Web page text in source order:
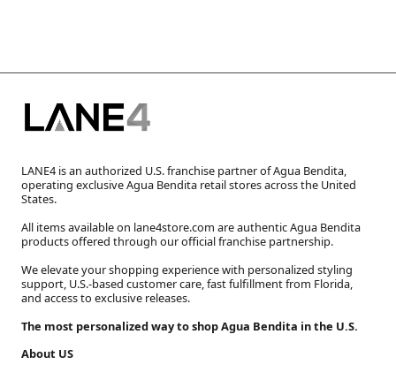
LANE4 is an authorized U.S. franchise partner of Agua Bendita,
operating exclusive Agua Bendita retail stores across the United
States.
All items available on lane4store.com are authentic Agua Bendita
products offered through our official franchise partnership.
We elevate your shopping experience with personalized styling
support, U.S.-based customer care, fast fulfillment from Florida,
and access to exclusive releases.
The most personalized way to shop Agua Bendita in the U.S.
About US